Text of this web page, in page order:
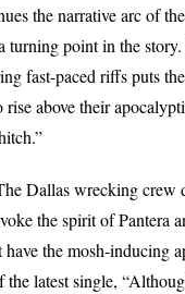
the narrative arc of
turning point in the
fast-paced riffs puts
above their
Dallas wrecking crew
the spirit of Pantera
the mosh-inducing
latest single,